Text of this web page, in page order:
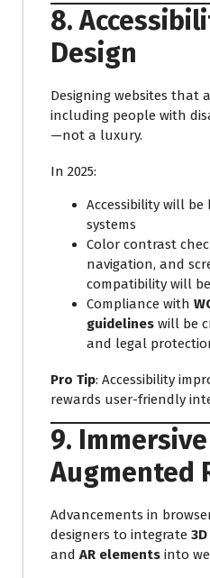
8.
Design
Designing websites that
including people with
—not a luxury.
In 2025:
Accessibility will
systems
Color contrast
navigation, and
compatibility will
Compliance with
guidelines will be
and legal
Pro Tip: Accessibility
rewards user-friendly
9.
Augmented
Advancements in
designers to integrate
and AR elements into